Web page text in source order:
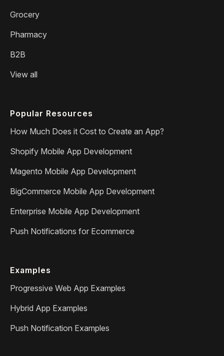
Grocery
Pharmacy
B2B
View all
Popular Resources
How Much Does it Cost to Create an App?
Shopify Mobile App Development
Magento Mobile App Development
BigCommerce Mobile App Development
Enterprise Mobile App Development
Push Notifications for Ecommerce
Examples
Progressive Web App Examples
Hybrid App Examples
Push Notification Examples